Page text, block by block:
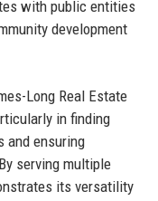
with public entities
development
Long Real Estate
in finding
ensuring
serving multiple
its versatility